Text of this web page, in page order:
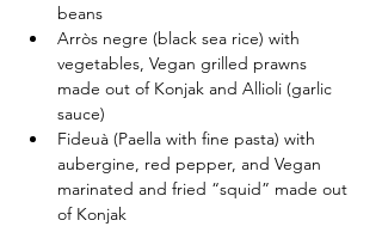
beans
Arròs negre (black sea rice) with
vegetables, Vegan grilled prawns
made out of Konjak and Allioli (garlic
sauce)
Fideuà (Paella with fine pasta) with
aubergine, red pepper, and Vegan
marinated and fried “squid” made out
of Konjak